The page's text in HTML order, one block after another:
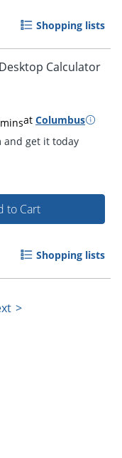
5pm and get it
Shopping lists
Calculator
at Columbus
to Cart
Shopping lists